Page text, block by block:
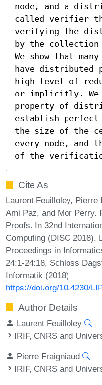
node, and a
called verifier
verifying the
by the
We show that
have distributed
high level of
or implicitly. We
property of
establish perfect
the size of the
every node, and
of the
Cite As
Laurent Feuilloley, Pierre
Ami Paz, and Mor Perry.
Proofs. In 32nd
Computing (DISC 2018).
Proceedings in
24:1-24:18, Schloss
Informatik (2018)
https://doi.org/10.4230/
Author Details
Laurent Feuilloley
IRIF, CNRS and
Pierre Fraigniaud
IRIF, CNRS and